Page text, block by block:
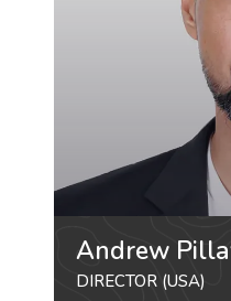
Andrew
DIRECTOR (USA)